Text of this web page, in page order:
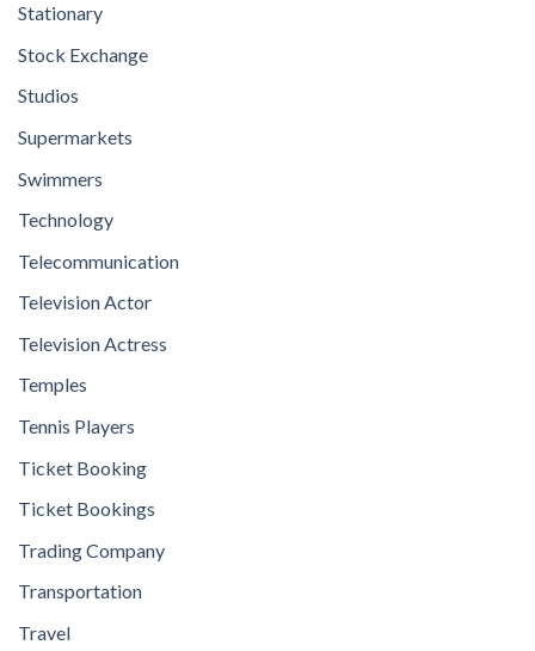
Stationary
Stock Exchange
Studios
Supermarkets
Swimmers
Technology
Telecommunication
Television Actor
Television Actress
Temples
Tennis Players
Ticket Booking
Ticket Bookings
Trading Company
Transportation
Travel